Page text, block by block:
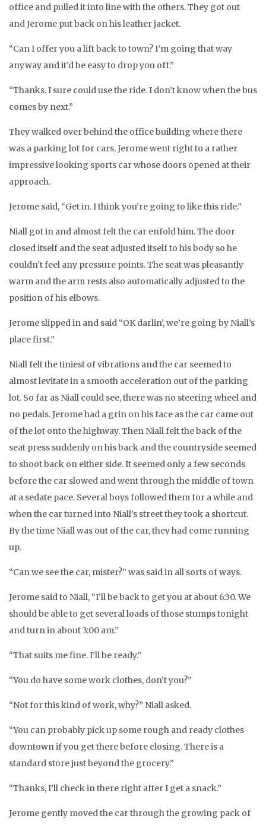
office and pulled it into line with the others. They got out
and Jerome put back on his leather jacket.
“Can I offer you a lift back to town? I’m going that way
anyway and it’d be easy to drop you off.”
“Thanks. I sure could use the ride. I don’t know when the bus
comes by next.”
They walked over behind the office building where there
was a parking lot for cars. Jerome went right to a rather
impressive looking sports car whose doors opened at their
approach.
Jerome said, “Get in. I think you’re going to like this ride.”
Niall got in and almost felt the car enfold him. The door
closed itself and the seat adjusted itself to his body so he
couldn’t feel any pressure points. The seat was pleasantly
warm and the arm rests also automatically adjusted to the
position of his elbows.
Jerome slipped in and said “OK darlin’, we’re going by Niall’s
place first.”
Niall felt the tiniest of vibrations and the car seemed to
almost levitate in a smooth acceleration out of the parking
lot. So far as Niall could see, there was no steering wheel and
no pedals. Jerome had a grin on his face as the car came out
of the lot onto the highway. Then Niall felt the back of the
seat press suddenly on his back and the countryside seemed
to shoot back on either side. It seemed only a few seconds
before the car slowed and went through the middle of town
at a sedate pace. Several boys followed them for a while and
when the car turned into Niall’s street they took a shortcut.
By the time Niall was out of the car, they had come running
up.
“Can we see the car, mister?” was said in all sorts of ways.
Jerome said to Niall, “I’ll be back to get you at about 6:30. We
should be able to get several loads of those stumps tonight
and turn in about 3:00 am.”
“That suits me fine. I’ll be ready.”
“You do have some work clothes, don’t you?”
“Not for this kind of work, why?” Niall asked.
“You can probably pick up some rough and ready clothes
downtown if you get there before closing. There is a
standard store just beyond the grocery.”
“Thanks, I’ll check in there right after I get a snack.”
Jerome gently moved the car through the growing pack of